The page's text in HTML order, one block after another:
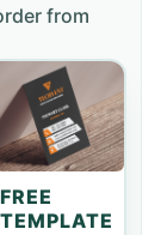
from
FREE
TEMPLATE